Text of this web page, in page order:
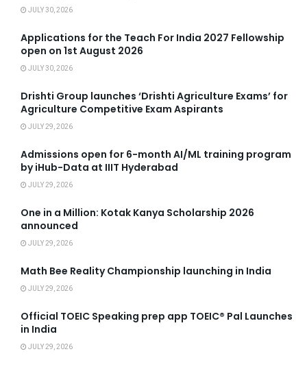
JULY 30, 2026
Applications for the Teach For India 2027 Fellowship
open on 1st August 2026
JULY 30, 2026
Drishti Group launches ‘Drishti Agriculture Exams’ for
Agriculture Competitive Exam Aspirants
JULY 29, 2026
Admissions open for 6-month AI/ML training program
by iHub-Data at IIIT Hyderabad
JULY 29, 2026
One in a Million: Kotak Kanya Scholarship 2026
announced
JULY 29, 2026
Math Bee Reality Championship launching in India
JULY 29, 2026
Official TOEIC Speaking prep app TOEIC® Pal Launches
in India
JULY 29, 2026